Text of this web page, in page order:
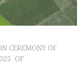
CEREMONY OF
OF